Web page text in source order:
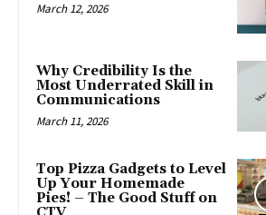
March 12, 2026
Why Credibility Is the
Most Underrated Skill in
Communications
March 11, 2026
Top Pizza Gadgets to Level
Up Your Homemade
Pies! – The Good Stuff on